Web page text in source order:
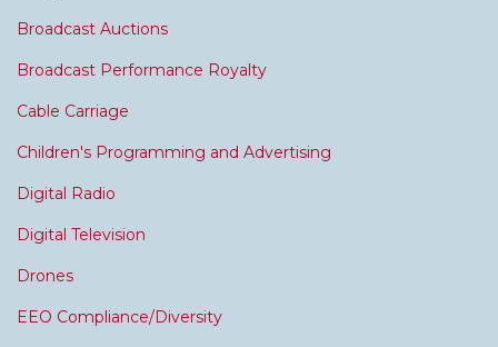
Broadcast Auctions
Broadcast Performance Royalty
Cable Carriage
Children's Programming and Advertising
Digital Radio
Digital Television
Drones
EEO Compliance/Diversity